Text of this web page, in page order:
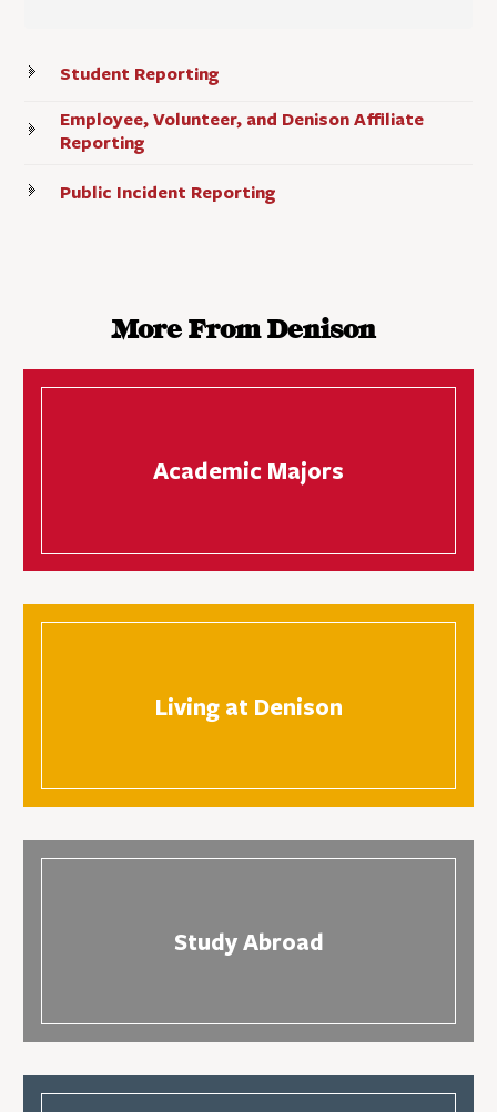
Student Reporting
Employee, Volunteer, and Denison Affiliate
Reporting
Public Incident Reporting
More From Denison
Academic Majors
Living at Denison
Study Abroad